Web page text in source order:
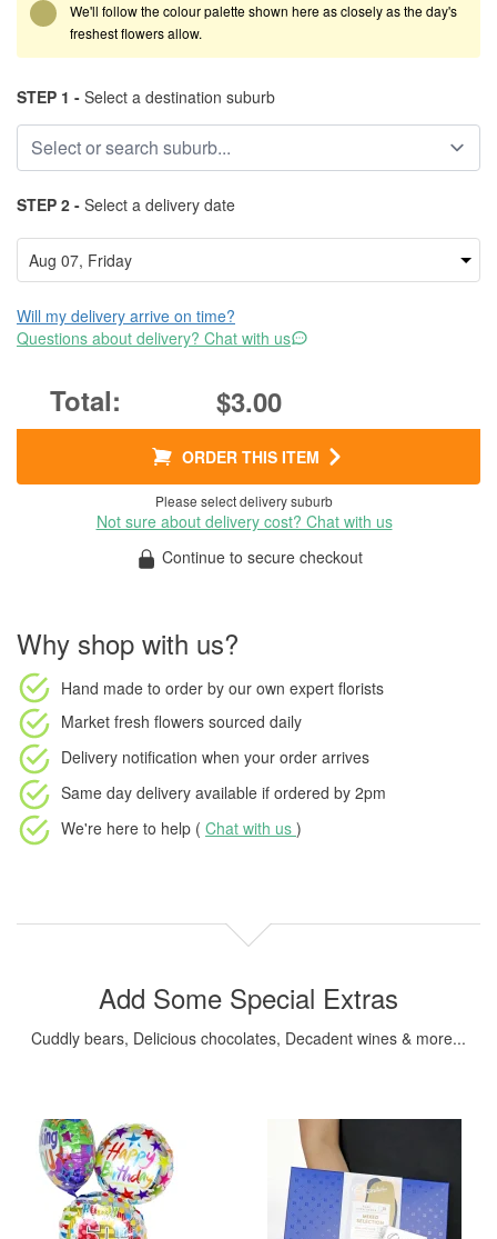
We'll follow the colour palette shown here as closely as the day's
freshest flowers allow.
STEP 1 - Select a destination suburb
STEP 2 - Select a delivery date
Will my delivery arrive on time?
Questions about delivery? Chat with us
$3.00
ORDER THIS ITEM
Please select delivery suburb
Not sure about delivery cost? Chat with us
Continue to secure checkout
Why shop with us?
Hand made to order by our own expert florists
Market fresh flowers sourced daily
Delivery notification when your order arrives
Same day delivery available if ordered by 2pm
We're here to help ( Chat with us )
Add Some Special Extras
Cuddly bears, Delicious chocolates, Decadent wines & more...